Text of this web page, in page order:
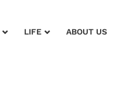
LIFE ABOUT US